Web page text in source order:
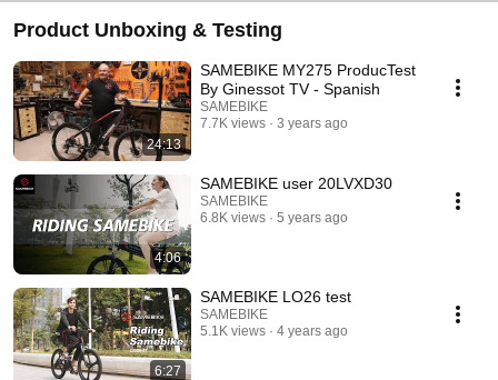
Product Unboxing & Testing
24:13
SAMEBIKE MY275 ProducTest
By Ginessot TV - Spanish
SAMEBIKE
7.7K views
3 years ago
4:06
SAMEBIKE user 20LVXD30
SAMEBIKE
6.8K views
5 years ago
6:27
SAMEBIKE LO26 test
SAMEBIKE
5.1K views
4 years ago